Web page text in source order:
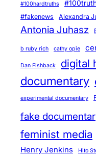
#100hardtruths
#fakenews Alexandra
Antonia Juhasz
b ruby rich cathy opie
Dan Fishback digital
documentary
experimental documentary
fake
feminist media
Henry Jenkins Hito